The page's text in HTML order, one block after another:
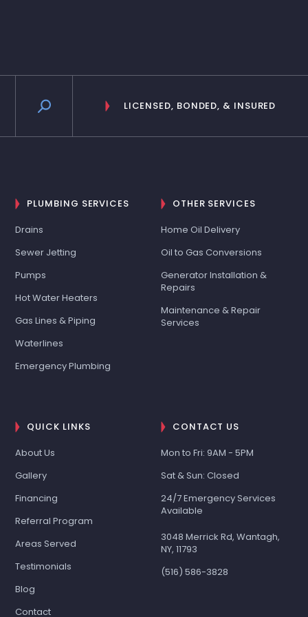
LICENSED, BONDED, & INSURED
PLUMBING SERVICES
Drains
Sewer Jetting
Pumps
Hot Water Heaters
Gas Lines & Piping
Waterlines
Emergency Plumbing
OTHER SERVICES
Home Oil Delivery
Oil to Gas Conversions
Generator Installation &
Repairs
Maintenance & Repair
Services
QUICK LINKS
About Us
Gallery
Financing
Referral Program
Areas Served
Testimonials
Blog
Contact
CONTACT US
Mon to Fri: 9AM - 5PM
Sat & Sun: Closed
24/7 Emergency Services
Available
3048 Merrick Rd, Wantagh,
NY, 11793
(516) 586-3828